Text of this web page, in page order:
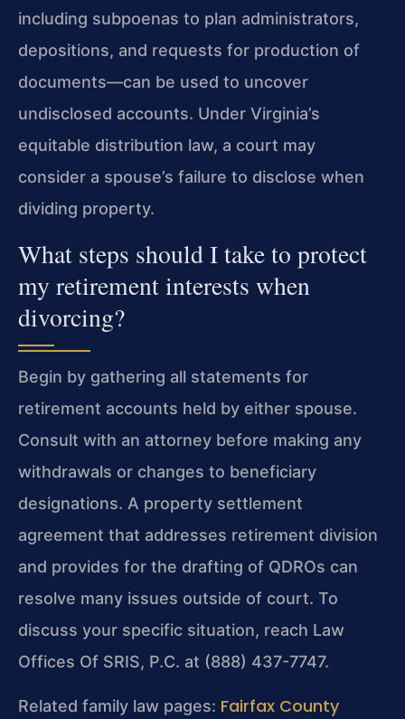
including subpoenas to plan administrators,
depositions, and requests for production of
documents—can be used to uncover
undisclosed accounts. Under Virginia’s
equitable distribution law, a court may
consider a spouse’s failure to disclose when
dividing property.
What steps should I take to protect
my retirement interests when
divorcing?
Begin by gathering all statements for
retirement accounts held by either spouse.
Consult with an attorney before making any
withdrawals or changes to beneficiary
designations. A property settlement
agreement that addresses retirement division
and provides for the drafting of QDROs can
resolve many issues outside of court. To
discuss your specific situation, reach Law
Offices Of SRIS, P.C. at (888) 437-7747.
Related family law pages: Fairfax County